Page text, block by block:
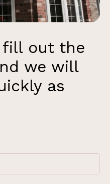
fill out the
we will
as